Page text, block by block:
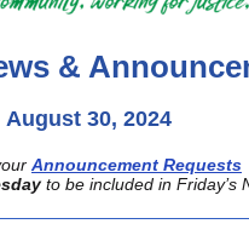
&
August 30, 2024
Announcement Requests
to be included in Friday’s